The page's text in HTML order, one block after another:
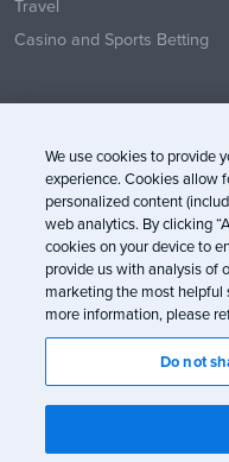
Travel
Casino and Sports Betting
© Litmus Software,
Litmus does not engage in
We use cookies to provide
experience. Cookies allow
personalized content
web analytics. By clicking
cookies on your device to
provide us with analysis of
marketing the most helpful
more information, please
Do not